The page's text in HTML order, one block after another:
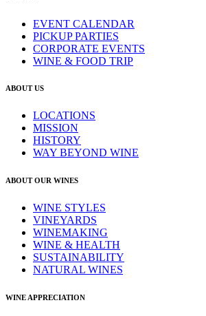
EVENT CALENDAR
PICKUP PARTIES
CORPORATE EVENTS
WINE & FOOD TRIP
ABOUT US
LOCATIONS
MISSION
HISTORY
WAY BEYOND WINE
ABOUT OUR WINES
WINE STYLES
VINEYARDS
WINEMAKING
WINE & HEALTH
SUSTAINABILITY
NATURAL WINES
WINE APPRECIATION